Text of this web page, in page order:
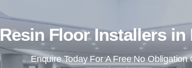
Resin Floor Installers in
Enquire Today For A Free No Obligation